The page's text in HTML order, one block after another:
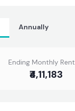
Annually
Ending Monthly Rent
₹4,11,183